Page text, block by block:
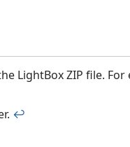
LightBox ZIP file. For
↩︎